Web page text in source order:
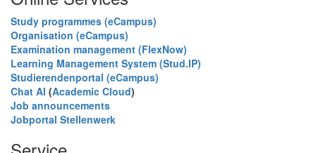
Study programmes (eCampus)
Organisation (eCampus)
Examination management (FlexNow)
Learning Management System (Stud.IP)
Studierendenportal (eCampus)
Chat AI (Academic Cloud)
Job announcements
Jobportal Stellenwerk